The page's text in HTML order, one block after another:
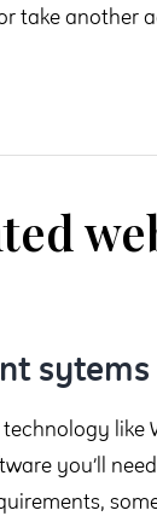
take another
sytems
like
you’ll